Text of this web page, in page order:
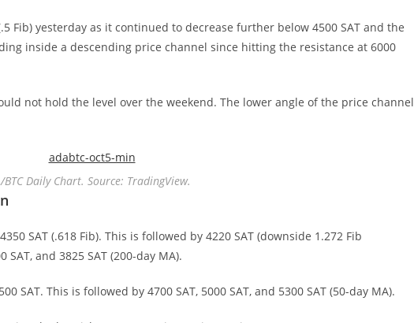
Fib) yesterday as it continued to decrease further below 4500 SAT and the
inside a descending price channel since hitting the resistance at 6000
not hold the level over the weekend. The lower angle of the price channel
BTC Daily Chart. Source: TradingView.
SAT (.618 Fib). This is followed by 4220 SAT (downside 1.272 Fib
and 3825 SAT (200-day MA).
SAT. This is followed by 4700 SAT, 5000 SAT, and 5300 SAT (50-day MA).